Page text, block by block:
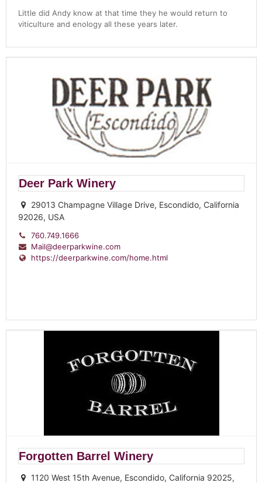
Little did Andy know at that time they he would return to
viticulture and enology all these years later.
Deer Park Winery
29013 Champagne Village Drive, Escondido, California
92026, USA
760.749.1666
Mail@deerparkwine.com
https://deerparkwine.com/home.html
Forgotten Barrel Winery
1120 West 15th Avenue, Escondido, California 92025,